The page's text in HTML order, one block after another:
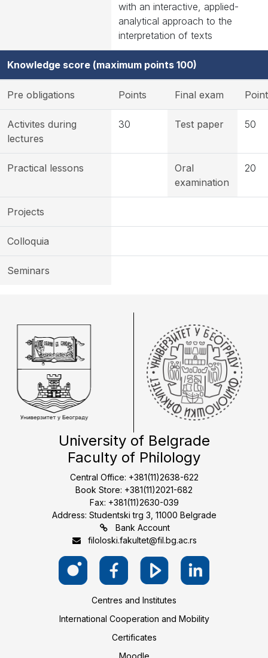
with an interactive, applied-
analytical approach to the
interpretation of texts
Knowledge score (maximum points 100)
Pre obligations Points Final exam
Activites during
lectures
30 Test paper 50
Practical lessons
Oral
examination
20
Projects
Colloquia
Seminars
University of Belgrade
Faculty of Philology
Central Office: +381(11)2638-622
Book Store: +381(11)2021-682
Fax: +381(11)2630-039
Address: Studentski trg 3, 11000 Belgrade
Bank Account
filoloski.fakultet@fil.bg.ac.rs
Centres and Institutes
International Cooperation and Mobility
Certificates
Moodle